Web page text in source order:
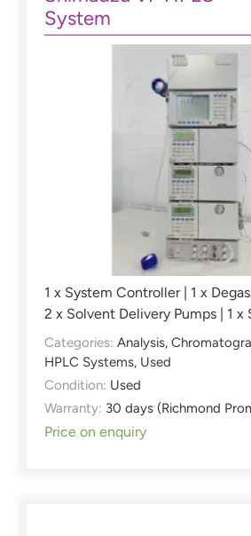
System
1 x System Controller | 1 x
2 x Solvent Delivery Pumps | 1 x
Categories: Analysis,
HPLC Systems, Used
Condition: Used
Warranty: 30 days (Richmond
Price on enquiry